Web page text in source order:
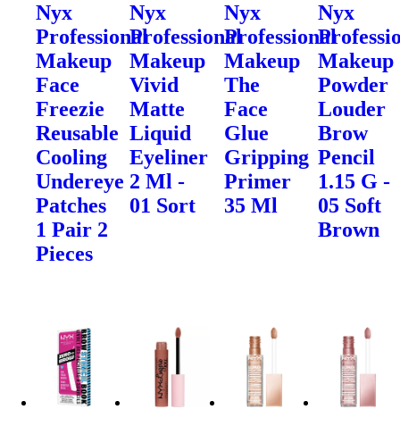
Nyx
Professional
Makeup
Face
Freezie
Reusable
Cooling
Undereye
Patches
1 Pair 2
Pieces
Nyx
Professional
Makeup
Vivid
Matte
Liquid
Eyeliner
2 Ml -
01 Sort
Nyx
Professional
Makeup
The
Face
Glue
Gripping
Primer
35 Ml
Nyx
Makeup
Powder
Louder
Brow
Pencil
1.15 G -
05 Soft
Brown